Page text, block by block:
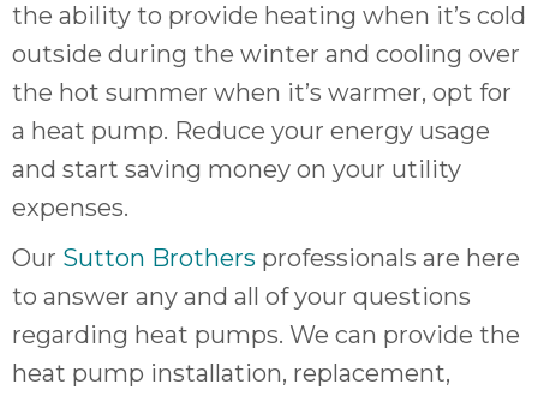
the ability to provide heating when it’s cold
outside during the winter and cooling over
the hot summer when it’s warmer, opt for
a heat pump. Reduce your energy usage
and start saving money on your utility
expenses.
Our Sutton Brothers professionals are here
to answer any and all of your questions
regarding heat pumps. We can provide the
heat pump installation, replacement,